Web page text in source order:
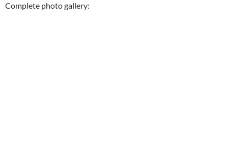
Complete photo gallery: